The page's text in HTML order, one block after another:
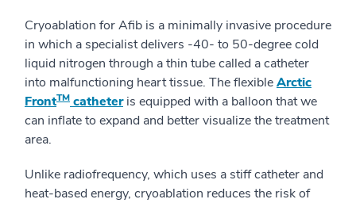
Cryoablation for Afib is a minimally invasive procedure
in which a specialist delivers -40- to 50-degree cold
liquid nitrogen through a thin tube called a catheter
into malfunctioning heart tissue. The flexibleArctic
FrontTM catheteris equipped with a balloon that we
can inflate to expand and better visualize the treatment
area.
Unlike radiofrequency, which uses a stiff catheter and
heat-based energy, cryoablation reduces the risk of